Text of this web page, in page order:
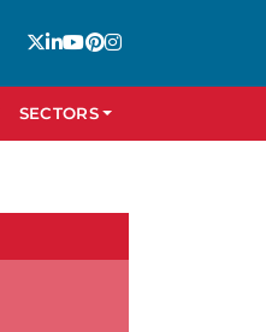
SECTORS